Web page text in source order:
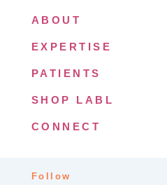
ABOUT
EXPERTISE
PATIENTS
SHOP LABL
CONNECT
Follow